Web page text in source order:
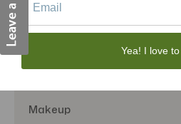
Sexual Wellness
Makeup
Yea! I love